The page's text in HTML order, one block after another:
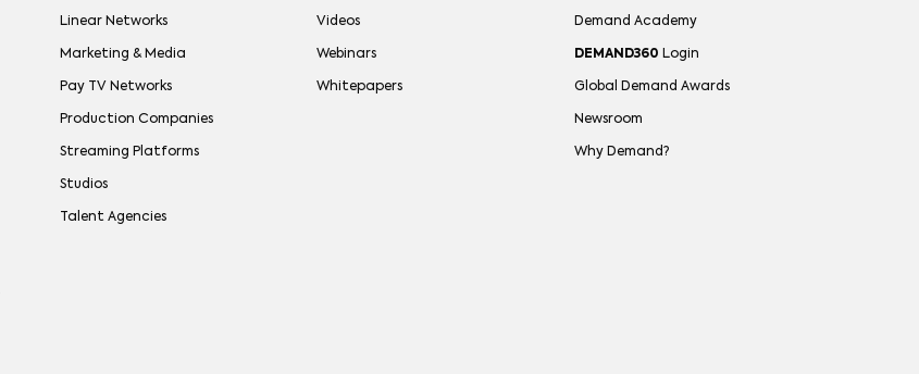
Linear Networks
Marketing & Media
Pay TV Networks
Production Companies
Streaming Platforms
Studios
Talent Agencies
Videos
Webinars
Whitepapers
Demand Academy
DEMAND360 Login
Global Demand Awards
Newsroom
Why Demand?